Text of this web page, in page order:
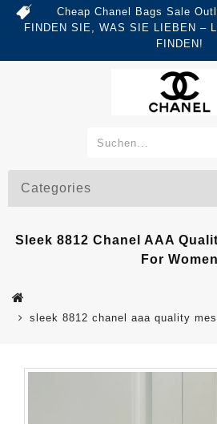
Cheap Chanel Bags Sale
FINDEN SIE, WAS SIE LIEBEN –
FINDEN!
Categories
Sleek 8812 Chanel AAA
For Women
sleek 8812 chanel aaa quality